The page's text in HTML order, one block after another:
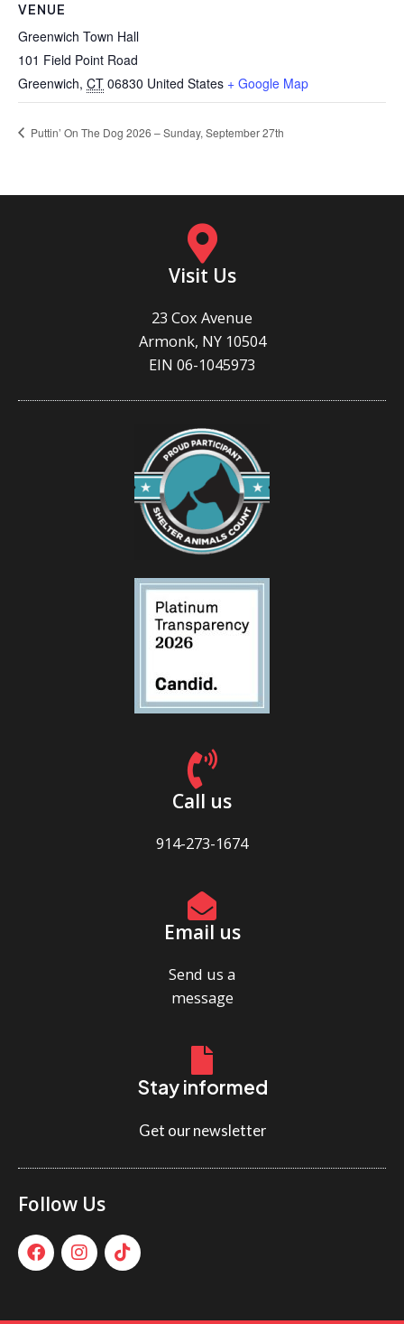
VENUE
Greenwich Town Hall
101 Field Point Road
Greenwich, CT 06830 United States + Google Map
Puttin’ On The Dog 2026 – Sunday, September 27th
Visit Us
23 Cox Avenue
Armonk, NY 10504
EIN 06-1045973
Call us
914-273-1674
Email us
Send us a
message
Stay informed
Get our newsletter
Follow Us
F
a
b
I
n
a
T
i
o